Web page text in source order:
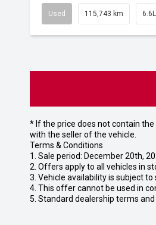
Used 115,743 km
* If the price does not contain
with the seller of the vehicle.
Terms & Conditions
1. Sale period: December 20th,
2. Offers apply to all vehicles in
3. Vehicle availability is subject to
4. This offer cannot be used in
5. Standard dealership terms